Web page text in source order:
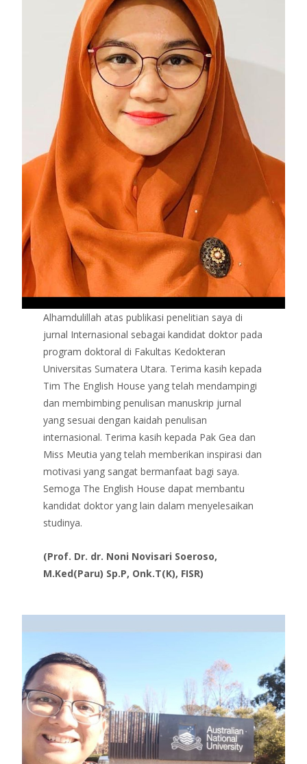
Alhamdulillah atas publikasi penelitian saya di
jurnal Internasional sebagai kandidat doktor pada
program doktoral di Fakultas Kedokteran
Universitas Sumatera Utara. Terima kasih kepada
Tim The English House yang telah mendampingi
dan membimbing penulisan manuskrip jurnal
yang sesuai dengan kaidah penulisan
internasional. Terima kasih kepada Pak Gea dan
Miss Meutia yang telah memberikan inspirasi dan
motivasi yang sangat bermanfaat bagi saya.
Semoga The English House dapat membantu
kandidat doktor yang lain dalam menyelesaikan
studinya.
(Prof. Dr. dr. Noni Novisari Soeroso,
M.Ked(Paru) Sp.P, Onk.T(K), FISR)